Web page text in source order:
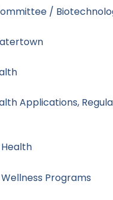
/
Applications,
Programs